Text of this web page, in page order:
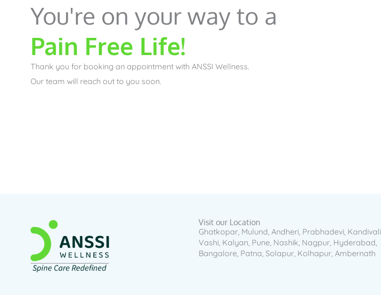
You're on your way to a
Pain Free Life!
Thank you for booking an appointment with ANSSI Wellness.
Our team will reach out to you soon.
Visit our Location
Ghatkopar, Mulund, Andheri, Prabhadevi, Kandivali,
Vashi, Kalyan, Pune, Nashik, Nagpur, Hyderabad,
Bangalore, Patna, Solapur, Kolhapur, Ambernath